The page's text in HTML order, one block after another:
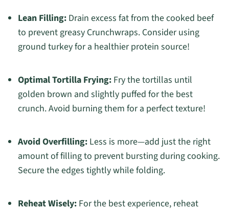
Lean Filling:Drain excess fat from the cooked beef
to prevent greasy Crunchwraps. Consider using
ground turkey for a healthier protein source!
Optimal Tortilla Frying:Fry the tortillas until
golden brown and slightly puffed for the best
crunch. Avoid burning them for a perfect texture!
Avoid Overfilling:Less is more—add just the right
amount of filling to prevent bursting during cooking.
Secure the edges tightly while folding.
Reheat Wisely:For the best experience, reheat